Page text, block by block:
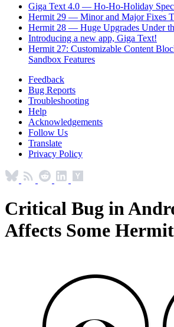
Giga Text 4.0 — Ho-Ho-Holiday
Hermit 29 — Minor and Major Fixes
Hermit 28 — Huge Upgrades Under
Introducing a new app, Giga Text!
Hermit 27: Customizable Content
Sandbox Features
Feedback
Bug Reports
Troubleshooting
Help
Acknowledgements
Follow Us
Translate
Privacy Policy
Critical Bug in
Affects Some